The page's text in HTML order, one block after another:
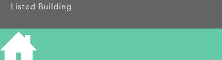
Listed Building
There was a large church here by the late C12 or
early C13 as the base of the tower and parts of
both aisles are of that date. The chancel, with a